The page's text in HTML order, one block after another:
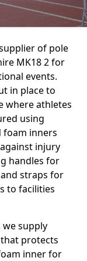
of pole
MK18 2 for
events.
in place to
where athletes
using
foam inners
injury
handles for
straps for
to facilities
supply
protects
inner for